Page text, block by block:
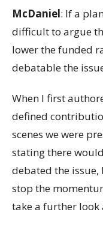
McDaniel: If a
difficult to argue
lower the funded
debatable the
When I first
defined
scenes we were
stating there
debated the
stop the
take a further look